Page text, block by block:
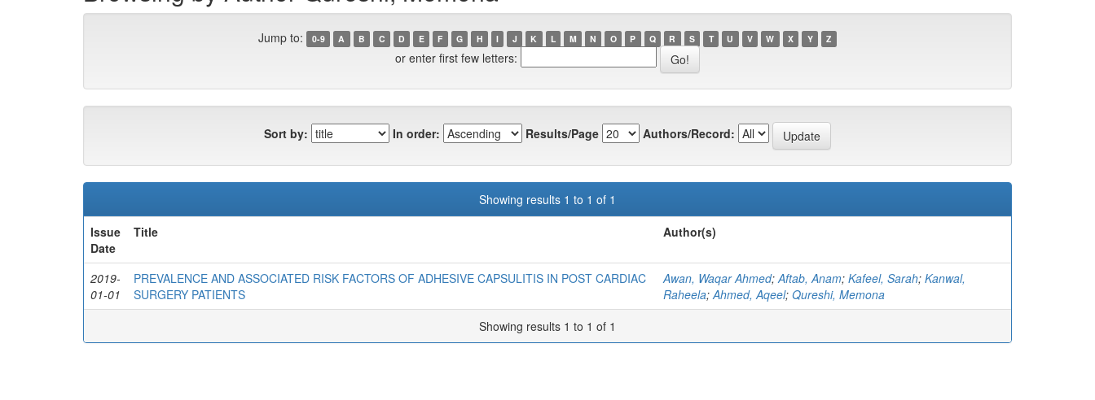
Jump to: 0-9 A B C D E F G H I J K L M N O P Q R S T U V W X Y Z
or enter first few letters:
Sort by: In order: Results/Page Authors/Record:
Showing results 1 to 1 of 1
Issue
Date
Title Author(s)
2019-
01-01
PREVALENCE AND ASSOCIATED RISK FACTORS OF ADHESIVE CAPSULITIS IN POST CARDIAC
SURGERY PATIENTS
Awan, Waqar Ahmed; Aftab, Anam; Kafeel, Sarah; Kanwal,
Raheela; Ahmed, Aqeel; Qureshi, Memona
Showing results 1 to 1 of 1